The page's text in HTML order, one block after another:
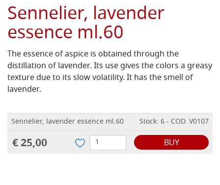
Sennelier, lavender
essence ml.60
The essence of aspice is obtained through the
distillation of lavender.Its use gives the colors a greasy
texture due to its slow volatility.It has the smell of
lavender.
Sennelier, lavender essence ml.60 Stock: 6 - COD. V0107
€ 25,00 BUY